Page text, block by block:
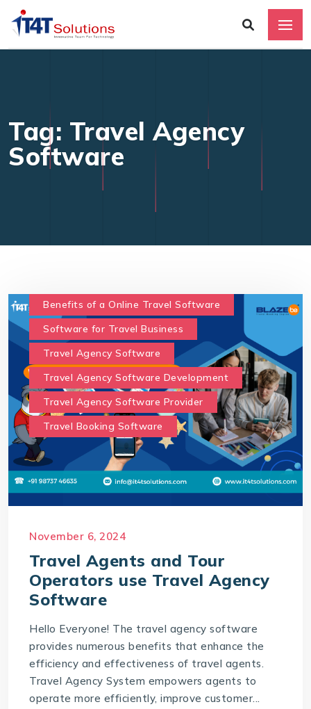
Tag: Travel Agency
Software
Benefits of a Online Travel Software
Software for Travel Business
Travel Agency Software
Travel Agency Software Development
Travel Agency Software Provider
Travel Booking Software
November 6, 2024
Travel Agents and Tour
Operators use Travel Agency
Software
Hello Everyone! The travel agency software
provides numerous benefits that enhance the
efficiency and effectiveness of travel agents.
Travel Agency System empowers agents to
operate more efficiently, improve customer...